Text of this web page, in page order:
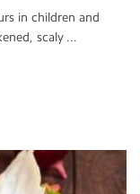
in children and
scaly ...